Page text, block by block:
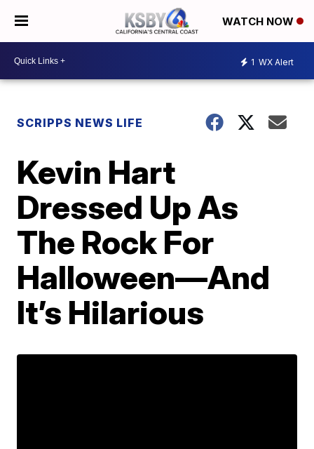
WATCH NOW
1 WX Alert
SCRIPPS NEWS LIFE
Kevin Hart
Dressed Up As
The Rock For
Halloween—And
It’s Hilarious